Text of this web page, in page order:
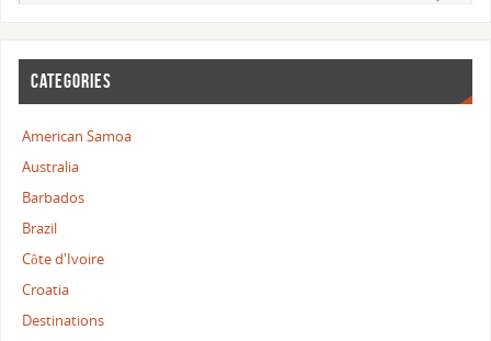
CATEGORIES
American Samoa
Australia
Barbados
Brazil
Côte d'Ivoire
Croatia
Destinations